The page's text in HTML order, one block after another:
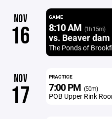
NOV
16
GAME
8:10 AM (1h 15m)
vs. Beaver dam
The Ponds of
NOV
17
PRACTICE
7:00 PM (50m)
POB Upper Rink